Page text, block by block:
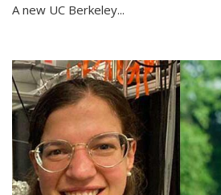
A new UC Berkeley...